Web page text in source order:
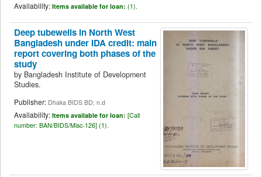
Availability: Items available for loan: (1).
Deep tubewells in North West
Bangladesh under IDA credit: main
report covering both phases of the
study
by Bangladesh Institute of Development
Studies.
Publisher: Dhaka BIDS BD; n.d
Availability: Items available for loan: [Call
number: BAN/BIDS/Misc-126] (1).